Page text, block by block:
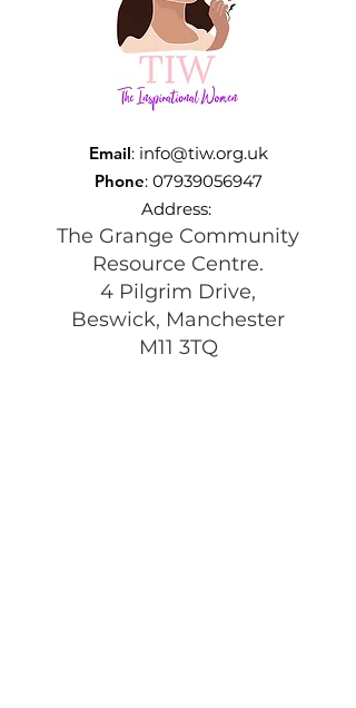
Email: info@tiw.org.uk
Phone: 07939056947
Address:
The Grange Community
Resource Centre.
4 Pilgrim Drive,
Beswick, Manchester
M11 3TQ